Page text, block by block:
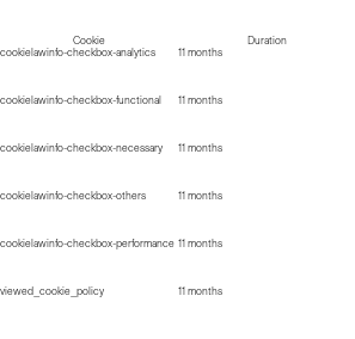
Cookie Duration
cookielawinfo-checkbox-analytics
11 months
cookielawinfo-checkbox-functional
11 months
cookielawinfo-checkbox-necessary
11 months
cookielawinfo-checkbox-others
11 months
cookielawinfo-checkbox-performance 11 months
viewed_cookie_policy
11 months